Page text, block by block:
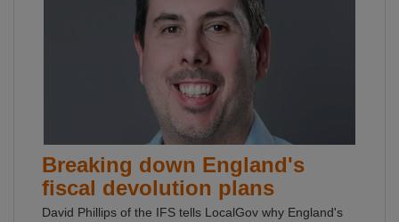
Breaking down England's
fiscal devolution plans
David Phillips of the IFS tells LocalGov why England's